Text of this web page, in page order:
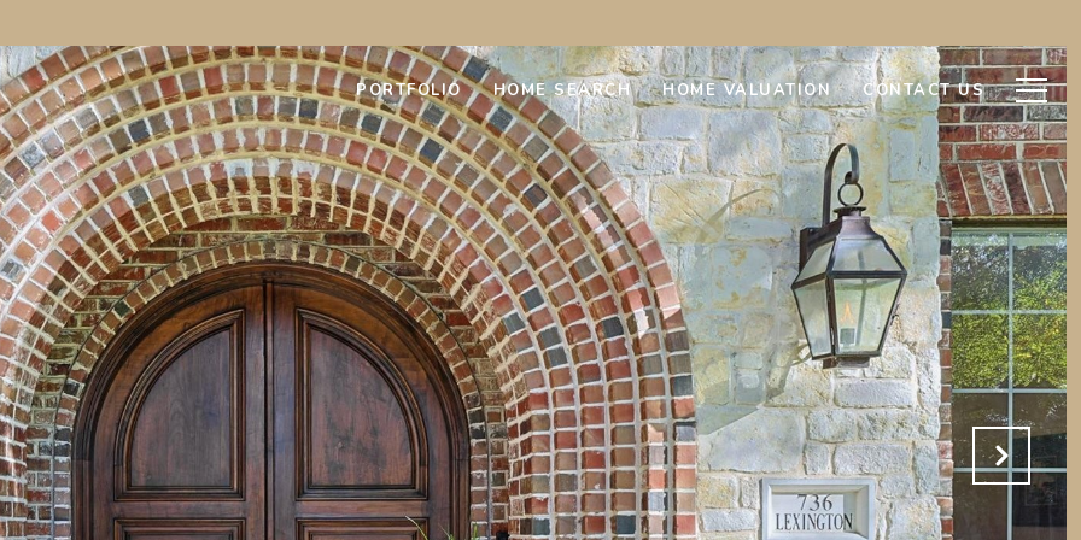
PORTFOLIO HOME SEARCH HOME VALUATION CONTACT US